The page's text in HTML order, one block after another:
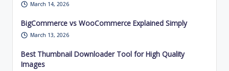
March 14, 2026
BigCommerce vs WooCommerce Explained Simply
March 13, 2026
Best Thumbnail Downloader Tool for High Quality
Images